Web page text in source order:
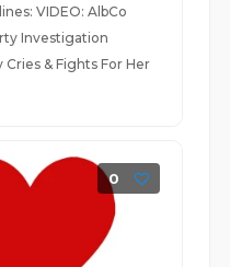
VIDEO: AlbCo
Investigation
Cries & Fights For Her
0